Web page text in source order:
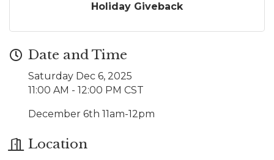
Holiday Giveback
Date and Time
Saturday Dec 6, 2025
11:00 AM - 12:00 PM CST
December 6th 11am-12pm
Location